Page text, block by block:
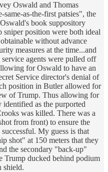
Oswald and Thomas
as-the-first patsies", the
book suppository
position were both ideal
without advance
measures at the time...and
agents were pulled off
for Oswald to have an
Service director's denial of
position in Butler allowed for
of Trump. Thus allowing for
as the purported
was killed. There was a
from front) to ensure the
My guess is that
shot" at 150 meters that they
the secondary "back-up"
Trump ducked behind podium
shield.